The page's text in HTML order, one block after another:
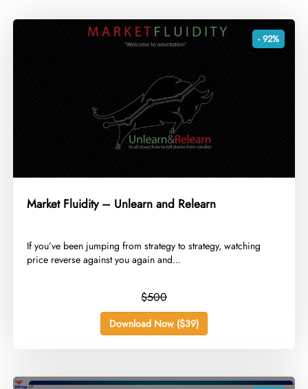
- 92%
Market Fluidity – Unlearn and Relearn
​If you’ve been jumping from strategy to strategy, watching
price reverse against you again and...
$500
Download Now ($39)